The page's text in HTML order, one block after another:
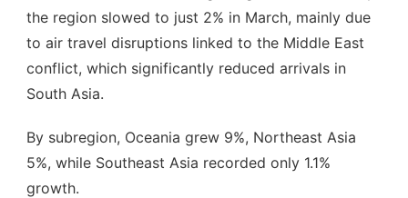
the region slowed to just 2% in March, mainly due
to air travel disruptions linked to the Middle East
conflict, which significantly reduced arrivals in
South Asia.
By subregion, Oceania grew 9%, Northeast Asia
5%, while Southeast Asia recorded only 1.1%
growth.